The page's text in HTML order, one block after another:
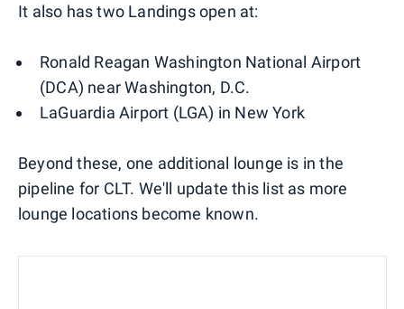
It also has two Landings open at:
Ronald Reagan Washington National Airport
(DCA) near Washington, D.C.
LaGuardia Airport (LGA) in New York
Beyond these, one additional lounge is in the
pipeline for CLT. We'll update this list as more
lounge locations become known.